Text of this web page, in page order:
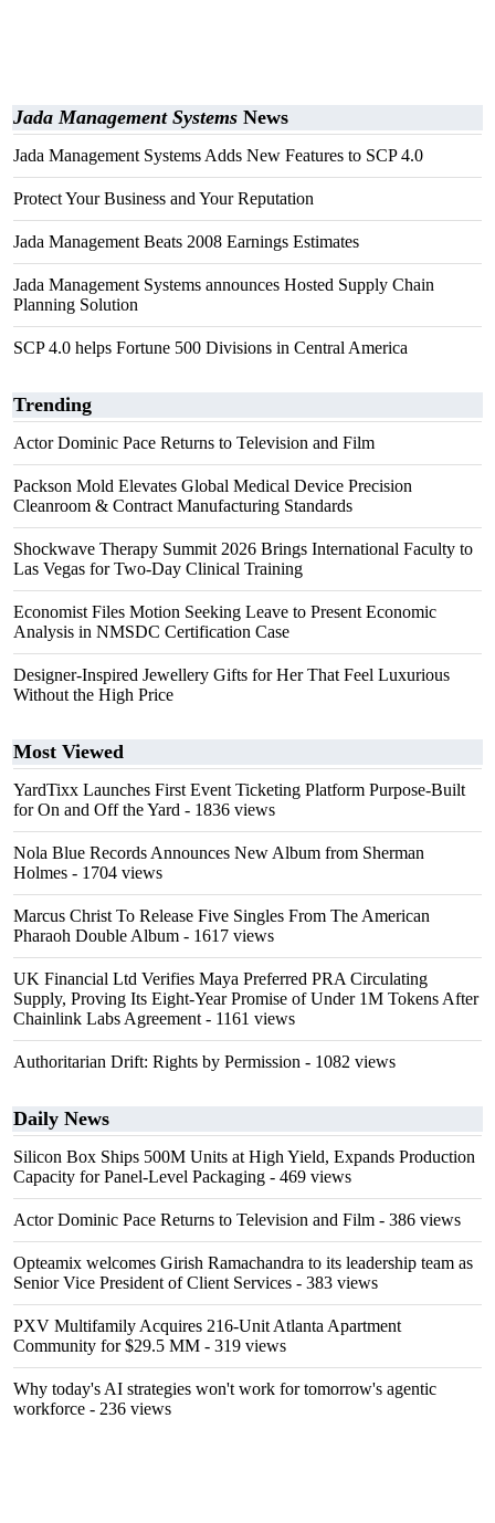
Jada Management Systems News
Jada Management Systems Adds New Features to SCP 4.0
Protect Your Business and Your Reputation
Jada Management Beats 2008 Earnings Estimates
Jada Management Systems announces Hosted Supply Chain
Planning Solution
SCP 4.0 helps Fortune 500 Divisions in Central America
Trending
Actor Dominic Pace Returns to Television and Film
Packson Mold Elevates Global Medical Device Precision
Cleanroom & Contract Manufacturing Standards
Shockwave Therapy Summit 2026 Brings International Faculty to
Las Vegas for Two-Day Clinical Training
Economist Files Motion Seeking Leave to Present Economic
Analysis in NMSDC Certification Case
Designer-Inspired Jewellery Gifts for Her That Feel Luxurious
Without the High Price
Most Viewed
YardTixx Launches First Event Ticketing Platform Purpose-Built
for On and Off the Yard - 1836 views
Nola Blue Records Announces New Album from Sherman
Holmes - 1704 views
Marcus Christ To Release Five Singles From The American
Pharaoh Double Album - 1617 views
UK Financial Ltd Verifies Maya Preferred PRA Circulating
Supply, Proving Its Eight-Year Promise of Under 1M Tokens After
Chainlink Labs Agreement - 1161 views
Authoritarian Drift: Rights by Permission - 1082 views
Daily News
Silicon Box Ships 500M Units at High Yield, Expands Production
Capacity for Panel-Level Packaging - 469 views
Actor Dominic Pace Returns to Television and Film - 386 views
Opteamix welcomes Girish Ramachandra to its leadership team as
Senior Vice President of Client Services - 383 views
PXV Multifamily Acquires 216-Unit Atlanta Apartment
Community for $29.5 MM - 319 views
Why today's AI strategies won't work for tomorrow's agentic
workforce - 236 views